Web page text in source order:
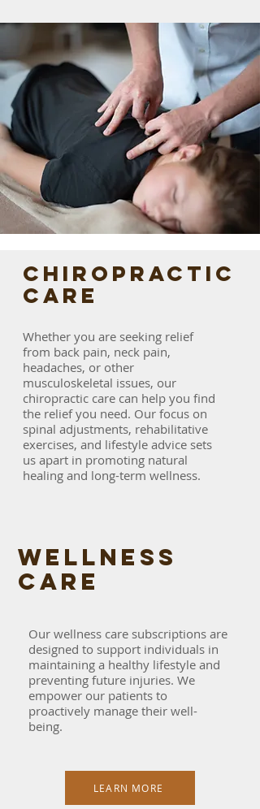
CHIROPRACTIC
CARE
Whether you are seeking relief
from back pain, neck pain,
headaches, or other
musculoskeletal issues, our
chiropractic care can help you find
the relief you need. Our focus on
spinal adjustments, rehabilitative
exercises, and lifestyle advice sets
us apart in promoting natural
healing and long-term wellness.
WELLNESS
care
Our wellness care subscriptions are
designed to support individuals in
maintaining a healthy lifestyle and
preventing future injuries. We
empower our patients to
proactively manage their well-
being.
LEARN MORE